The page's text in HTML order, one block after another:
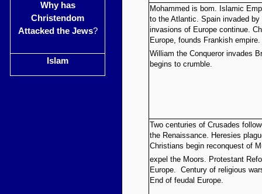
Why has
Christendom
Attacked the Jews?
Islam
Mohammed is bom. Islamic
to the Atlantic. Spain invaded by
invasions of Europe continue.
Europe, founds Frankish empire.
William the Conqueror invades
begins to crumble.
Two centuries of Crusades
the Renaissance. Heresies
Christians begin reconquest of
expel the Moors. Protestant
Europe. Century of religious
End of feudal Europe.